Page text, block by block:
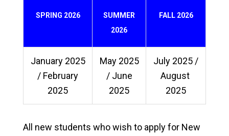
SPRING 2026
SUMMER
2026
FALL 2026
January 2025
/ February
2025
May 2025
/ June
2025
July 2025 /
August
2025
All new students who wish to apply for New